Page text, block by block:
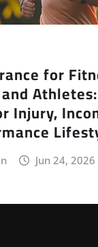
for
Injury,
Jun 24, 2026